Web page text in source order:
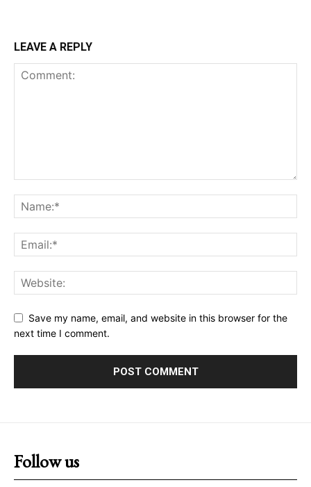
LEAVE A REPLY
Save my name, email, and website in this browser for the
next time I comment.
Follow us